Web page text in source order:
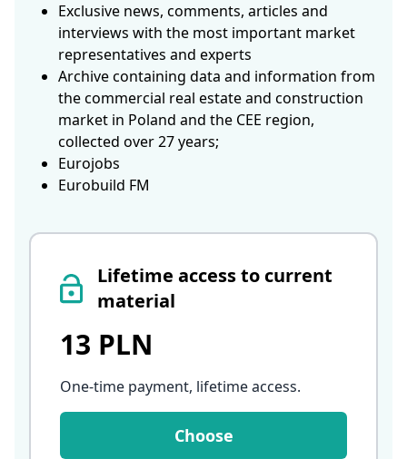
Lifetime access to current
material
13 PLN
One-time payment, lifetime access.
Choose
Exclusive news, comments, articles and
interviews with the most important market
representatives and experts
Archive containing data and information from
the commercial real estate and construction
market in Poland and the CEE region,
collected over 27 years;
Eurojobs
Eurobuild FM